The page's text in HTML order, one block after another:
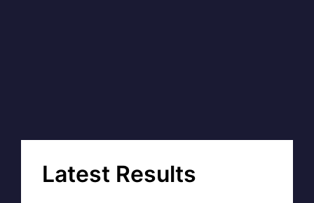
Latest Results